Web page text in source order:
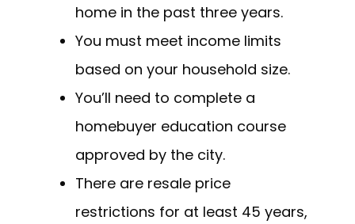
home in the past three years.
You must meet income limits
based on your household size.
You’ll need to complete a
homebuyer education course
approved by the city.
There are resale price
restrictions for at least 45 years,